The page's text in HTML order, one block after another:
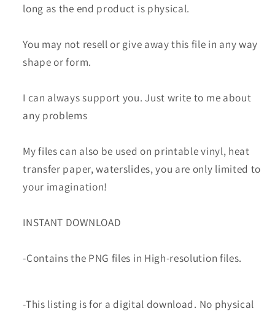
long as the end product is physical.
You may not resell or give away this file in any way
shape or form.
I can always support you. Just write to me about
any problems
My files can also be used on printable vinyl, heat
transfer paper, waterslides, you are only limited to
your imagination!
INSTANT DOWNLOAD
-Contains the PNG files in High-resolution files.
-This listing is for a digital download. No physical